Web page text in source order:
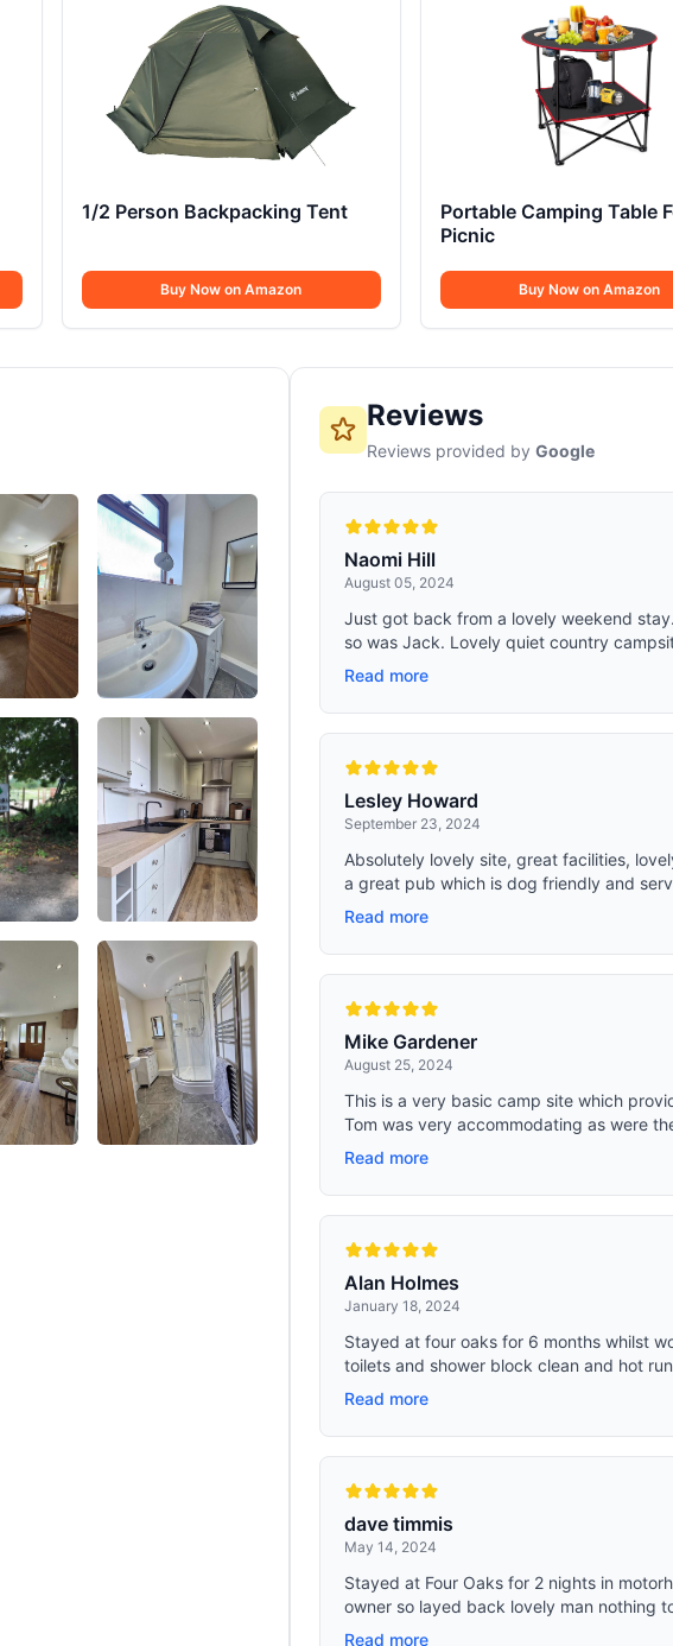
1/2 Person Backpacking Tent
Buy Now on Amazon
Portable Camping Table
Picnic
Buy Now on Amazon
Reviews
Reviews provided byGoogle
Naomi Hill
August 05, 2024
Just got back from a lovely weekend
so was Jack. Lovely quiet country
Read more
Lesley Howard
September 23, 2024
Absolutely lovely site, great facilities,
a great pub which is dog friendly and
Read more
Mike Gardener
August 25, 2024
This is a very basic camp site which
Tom was very accommodating as were
Read more
Alan Holmes
January 18, 2024
Stayed at four oaks for 6 months whilst
toilets and shower block clean and hot
Read more
dave timmis
May 14, 2024
Stayed at Four Oaks for 2 nights in
owner so layed back lovely man nothing
Read more